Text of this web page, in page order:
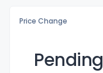
Price Change
Pending